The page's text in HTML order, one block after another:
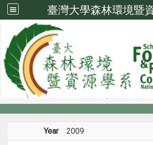
臺灣大學森林環境暨
Member
Members
Year 2009